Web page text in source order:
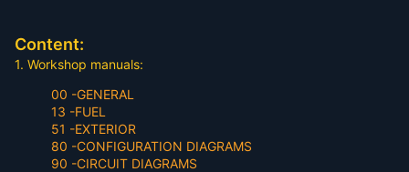
Content:
1. Workshop manuals:
00 -GENERAL
13 -FUEL
51 -EXTERIOR
80 -CONFIGURATION DIAGRAMS
90 -CIRCUIT DIAGRAMS